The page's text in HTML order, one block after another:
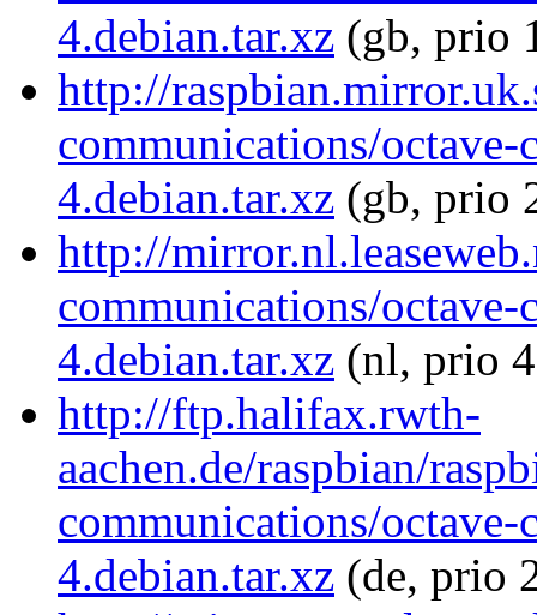
4.debian.tar.xz (gb, prio
http://
communications/
4.debian.tar.xz (gb, prio
http://
communications/
4.debian.tar.xz (nl, prio
http://ftp.halifax.rwth-
aachen.de/raspbian/
communications/
4.debian.tar.xz (de, prio